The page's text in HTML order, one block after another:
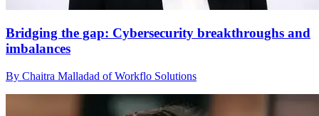
Bridging the gap: Cybersecurity breakthroughs and
imbalances
By Chaitra Malladad of Workflo Solutions